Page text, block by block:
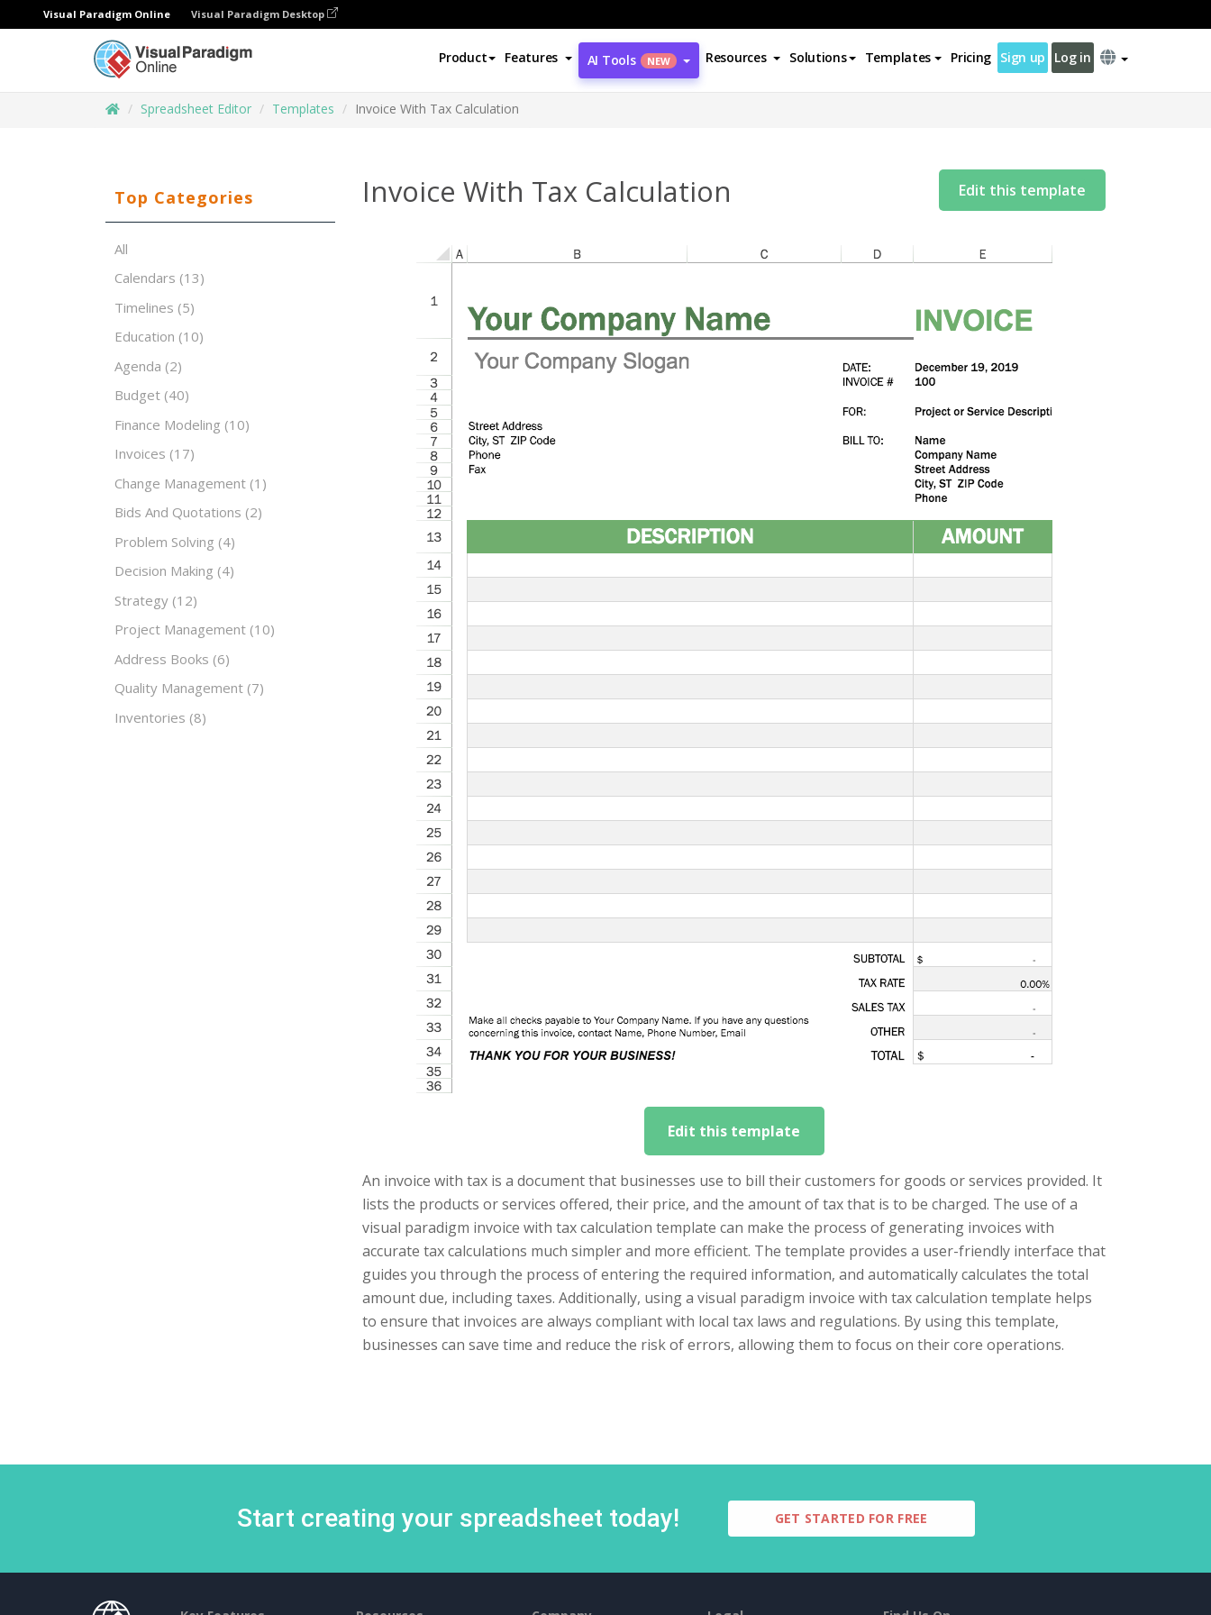
Visual Paradigm Online Visual Paradigm Desktop
Product Features AI Tools NEW Resources Solutions Templates Pricing Sign up Log in
Spreadsheet Editor Templates Invoice With Tax Calculation
Top Categories
All
Calendars (13)
Timelines (5)
Education (10)
Agenda (2)
Budget (40)
Finance Modeling (10)
Invoices (17)
Change Management (1)
Bids And Quotations (2)
Problem Solving (4)
Decision Making (4)
Strategy (12)
Project Management (10)
Address Books (6)
Quality Management (7)
Inventories (8)
Invoice With Tax Calculation Edit this template
Edit this template
An invoice with tax is a document that businesses use to bill their customers for goods or services provided. It
lists the products or services offered, their price, and the amount of tax that is to be charged. The use of a
visual paradigm invoice with tax calculation template can make the process of generating invoices with
accurate tax calculations much simpler and more efficient. The template provides a user-friendly interface that
guides you through the process of entering the required information, and automatically calculates the total
amount due, including taxes. Additionally, using a visual paradigm invoice with tax calculation template helps
to ensure that invoices are always compliant with local tax laws and regulations. By using this template,
businesses can save time and reduce the risk of errors, allowing them to focus on their core operations.
Start creating your spreadsheet today! GET STARTED FOR FREE